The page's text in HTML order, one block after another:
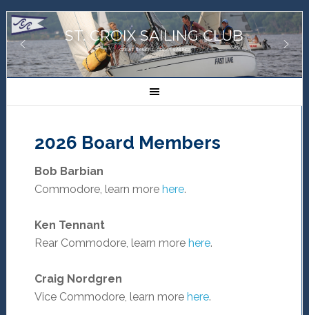
ST. CROIX SAILING CLUB
GREAT SAILORS, GREAT SAILING!
2026 Board Members
Bob Barbian
Commodore, learn more here.
Ken Tennant
Rear Commodore, learn more here.
Craig Nordgren
Vice Commodore, learn more here.